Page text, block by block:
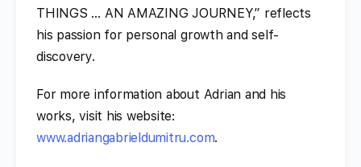
THINGS … AN AMAZING JOURNEY,” reflects
his passion for personal growth and self-
discovery.
For more information about Adrian and his
works, visit his website:
www.adriangabrieldumitru.com.